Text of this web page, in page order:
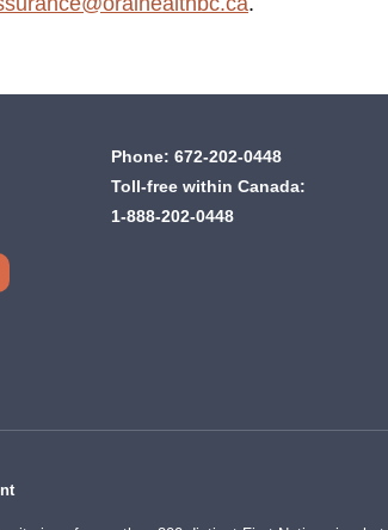
Phone:672-202-0448
Toll-free within Canada:
1-888-202-0448